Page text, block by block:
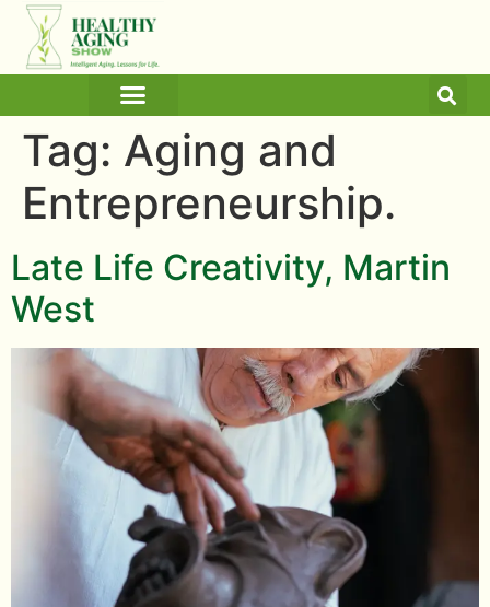
Tag: Aging and
Entrepreneurship.
Late Life Creativity, Martin
West